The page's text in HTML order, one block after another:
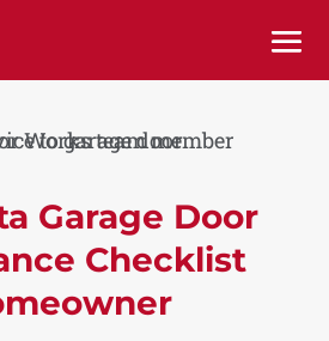
Garage Door
Checklist